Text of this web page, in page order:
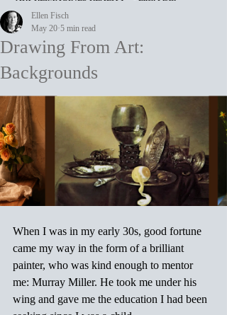
Drawing From Art:
Backgrounds
Ellen Fisch
May 20 5 min read
When I was in my early 30s, good fortune
came my way in the form of a brilliant
painter, who was kind enough to mentor
me: Murray Miller. He took me under his
wing and gave me the education I had been